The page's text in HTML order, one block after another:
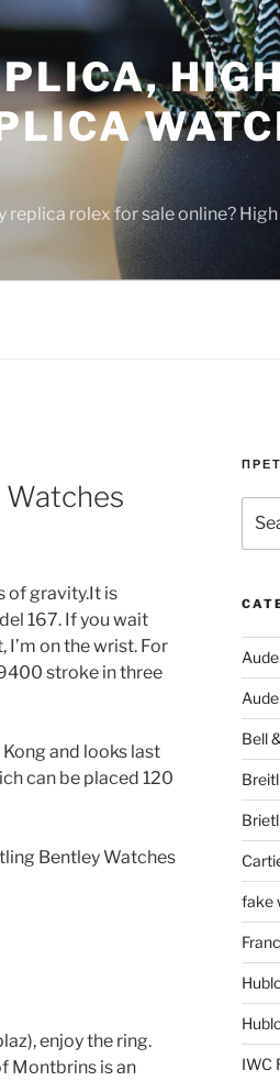
rolex for sale online?
of gravity.It is
167. If you wait
on the wrist. For
stroke in three
and looks last
can be placed 120
Bentley Watches
enjoy the ring.
Montbrins is an
for:
Bell
fake
IWC